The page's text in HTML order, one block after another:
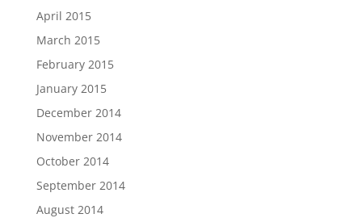
April 2015
March 2015
February 2015
January 2015
December 2014
November 2014
October 2014
September 2014
August 2014